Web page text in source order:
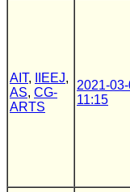
AIT, IIEEJ,
AS, CG-
ARTS
2021-
11:15